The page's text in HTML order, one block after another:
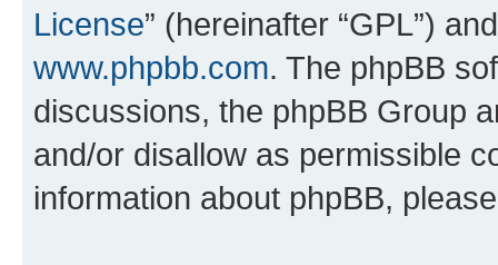
License” (hereinafter “GPL”)
www.phpbb.com. The phpBB
discussions, the phpBB Group
and/or disallow as permissible
information about phpBB,